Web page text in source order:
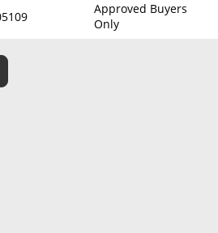
Approved Buyers
Only